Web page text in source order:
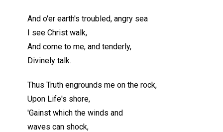
And o'er earth's troubled, angry sea
I see Christ walk,
And come to me, and tenderly,
Divinely talk.
Thus Truth engrounds me on the rock,
Upon Life's shore,
'Gainst which the winds and
waves can shock,